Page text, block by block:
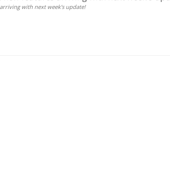
with next week’s update!